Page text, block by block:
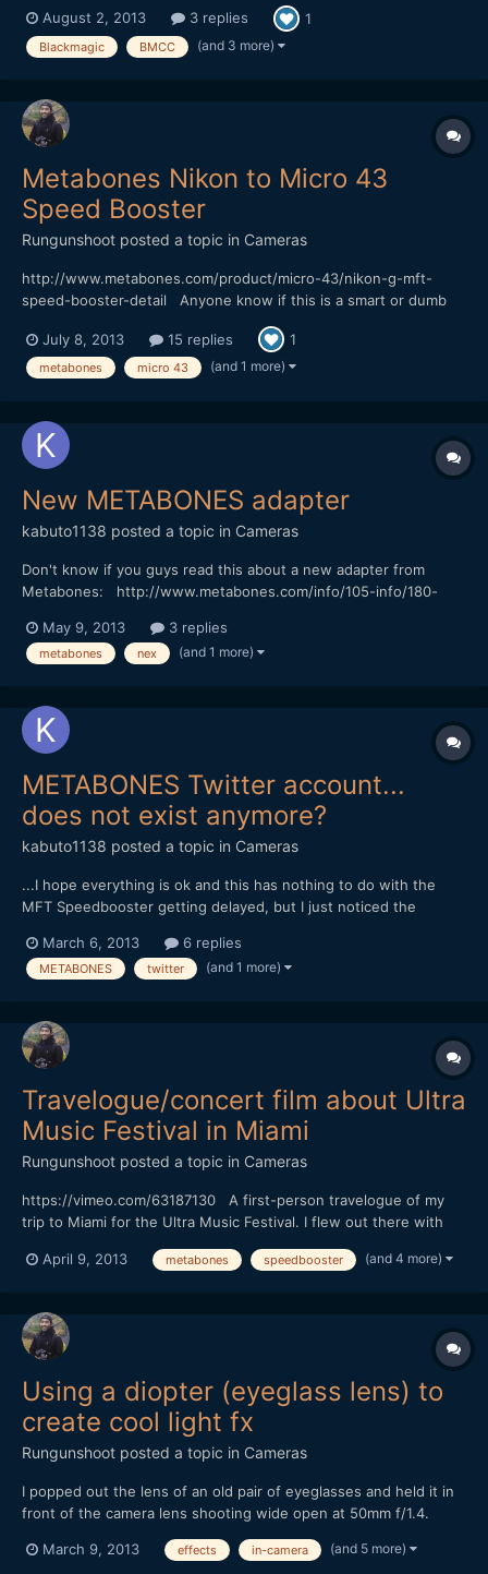
speedbooster it actually has similar form factor regarding the
DOF. And It could be a great B cam once you decide to get...
August 2, 2013 3 replies 1
Blackmagic BMCC (and 3 more)
Metabones Nikon to Micro 43
Speed Booster
Rungunshoot posted a topic in Cameras
http://www.metabones.com/product/micro-43/nikon-g-mft-
speed-booster-detail Anyone know if this is a smart or dumb
the BMPCC.
July 8, 2013 15 replies 1
metabones micro 43 (and 1 more)
New METABONES adapter
kabuto1138 posted a topic in Cameras
Don't know if you guys read this about a new adapter from
Metabones: http://www.metabones.com/info/105-info/180-
May 9, 2013
3 replies
metabones nex (and 1 more)
METABONES Twitter account...
does not exist anymore?
kabuto1138 posted a topic in Cameras
...I hope everything is ok and this has nothing to do with the
MFT Speedbooster getting delayed, but I just noticed the
thoughts?
March 6, 2013 6 replies
METABONES twitter (and 1 more)
Travelogue/concert film about Ultra
Music Festival in Miami
Rungunshoot posted a topic in Cameras
https://vimeo.com/63187130 A first-person travelogue of my
trip to Miami for the Ultra Music Festival. I flew out there with
festival basically overtakes Miami for a couple weeks, turning
April 9, 2013 metabones speedbooster (and 4 more)
Using a diopter (eyeglass lens) to
create cool light fx
Rungunshoot posted a topic in Cameras
I popped out the lens of an old pair of eyeglasses and held it in
front of the camera lens shooting wide open at 50mm f/1.4.
https://vimeo.com/61388631
March 9, 2013 effects in-camera (and 5 more)